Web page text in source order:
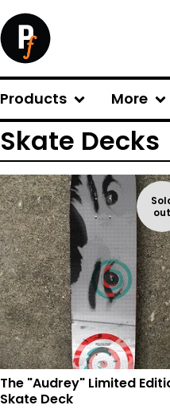
Products More
Skate Decks
out
The "Audrey" Limited
Skate Deck